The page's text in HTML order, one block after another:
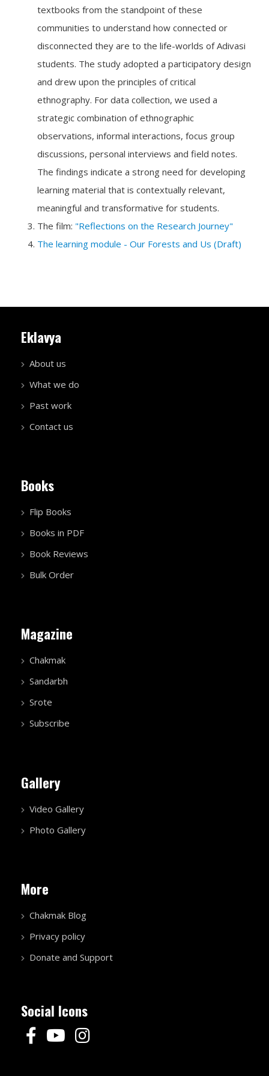
textbooks from the standpoint of these
communities to understand how connected or
disconnected they are to the life-worlds of Adivasi
students. The study adopted a participatory design
and drew upon the principles of critical
ethnography. For data collection, we used a
strategic combination of ethnographic
observations, informal interactions, focus group
discussions, personal interviews and field notes.
The findings indicate a strong need for developing
learning material that is contextually relevant,
meaningful and transformative for students.
The film: "Reflections on the Research Journey"
The learning module - Our Forests and Us (Draft)
Eklavya
About us
What we do
Past work
Contact us
Books
Flip Books
Books in PDF
Book Reviews
Bulk Order
Magazine
Chakmak
Sandarbh
Srote
Subscribe
Gallery
Video Gallery
Photo Gallery
More
Chakmak Blog
Privacy policy
Donate and Support
Social Icons